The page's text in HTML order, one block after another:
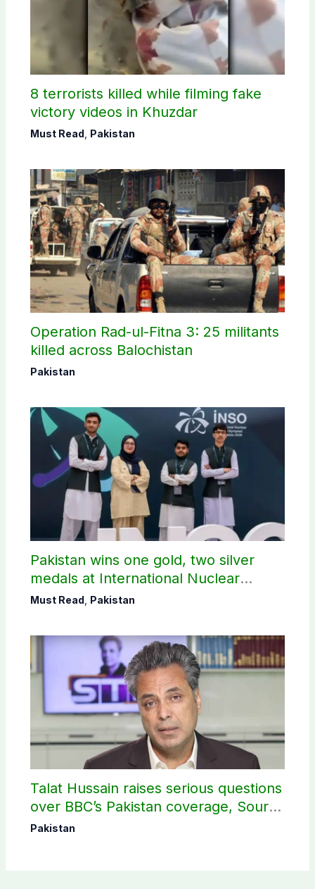
8 terrorists killed while filming fake
victory videos in Khuzdar
Must Read Pakistan
Operation Rad-ul-Fitna 3: 25 militants
killed across Balochistan
Pakistan
Pakistan wins one gold, two silver
medals at International Nuclear
Science Olympiad
Must Read Pakistan
Talat Hussain raises serious questions
over BBC’s Pakistan coverage, Source
selection
Pakistan